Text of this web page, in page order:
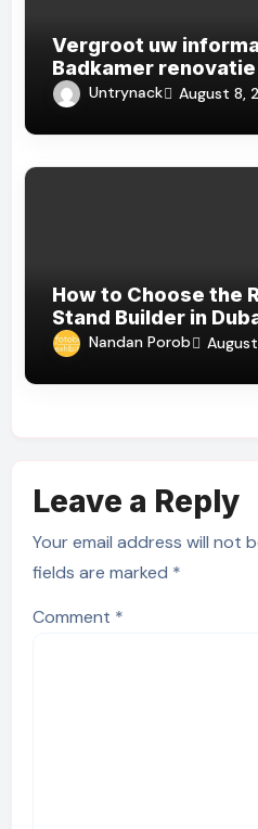
Vergroot uw
Badkamer renovatie
Untrynack August 8,
How to Choose the
Stand Builder in
SharjahNandan Porob
Leave a Reply
Your email address will not
fields are marked *
Comment *